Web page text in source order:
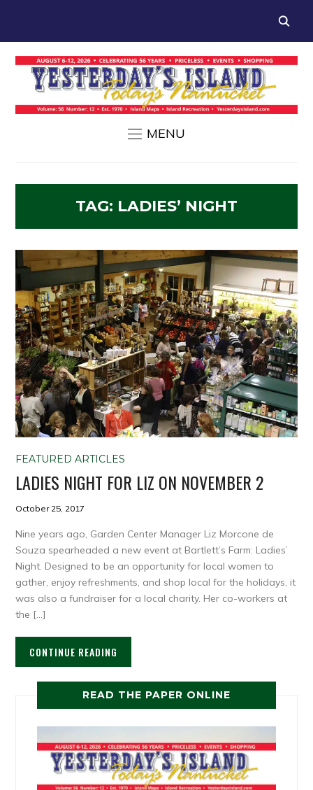
MENU
TAG: LADIES’ NIGHT
FEATURED ARTICLES
LADIES NIGHT FOR LIZ ON NOVEMBER 2
October 25, 2017
Nine years ago, Garden Center Manager Liz Morcone de
Souza spearheaded a new event at Bartlett’s Farm: Ladies’
Night. Designed to be an opportunity for local women to
gather, enjoy refreshments, and shop local for the holidays, it
was also a fundraiser for a local charity. Her co-workers at
the […]
CONTINUE READING
READ THE PAPER ONLINE